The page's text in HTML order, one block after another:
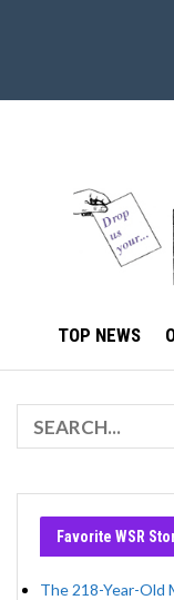
TOP NEWS
Favorite WSR
The 218-Year-Old